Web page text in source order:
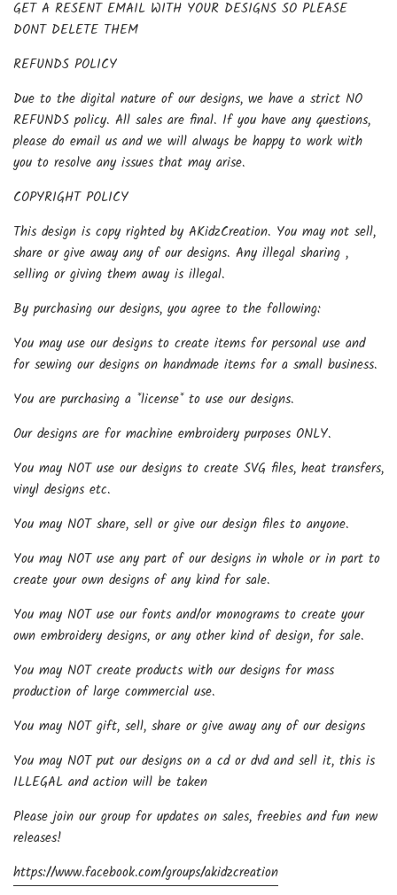
GET A RESENT EMAIL WITH YOUR DESIGNS SO PLEASE
DONT DELETE THEM
REFUNDS POLICY
Due to the digital nature of our designs, we have a strict NO
REFUNDS policy. All sales are final. If you have any questions,
please do email us and we will always be happy to work with
you to resolve any issues that may arise.
COPYRIGHT POLICY
This design is copy righted by AKidzCreation. You may not sell,
share or give away any of our designs. Any illegal sharing ,
selling or giving them away is illegal.
By purchasing our designs, you agree to the following:
You may use our designs to create items for personal use and
for sewing our designs on handmade items for a small business.
You are purchasing a *license* to use our designs.
Our designs are for machine embroidery purposes ONLY.
You may NOT use our designs to create SVG files, heat transfers,
vinyl designs etc.
You may NOT share, sell or give our design files to anyone.
You may NOT use any part of our designs in whole or in part to
create your own designs of any kind for sale.
You may NOT use our fonts and/or monograms to create your
own embroidery designs, or any other kind of design, for sale.
You may NOT create products with our designs for mass
production of large commercial use.
You may NOT gift, sell, share or give away any of our designs
You may NOT put our designs on a cd or dvd and sell it, this is
ILLEGAL and action will be taken
Please join our group for updates on sales, freebies and fun new
releases!
https://www.facebook.com/groups/akidzcreation